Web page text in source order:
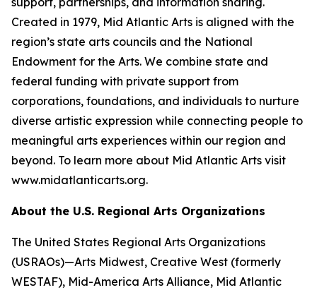
Created in 1979, Mid Atlantic Arts is aligned with the
region’s state arts councils and the National
Endowment for the Arts. We combine state and
federal funding with private support from
corporations, foundations, and individuals to nurture
diverse artistic expression while connecting people to
meaningful arts experiences within our region and
beyond. To learn more about Mid Atlantic Arts visit
www.midatlanticarts.org.
About the U.S. Regional Arts Organizations
The United States Regional Arts Organizations
(USRAOs)—Arts Midwest, Creative West (formerly
WESTAF), Mid-America Arts Alliance, Mid Atlantic